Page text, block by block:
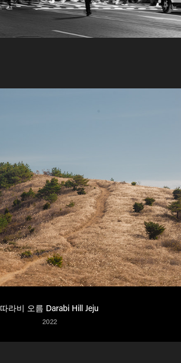
따라비 오름 Darabi Hill Jeju
2022